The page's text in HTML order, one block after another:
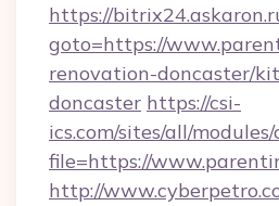
https://
goto=https://
renovation-doncaster/
doncaster https://csi-
ics.com/sites/all/
file=https://
http://